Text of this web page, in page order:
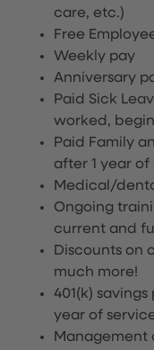
care, etc.)
Free
Weekly pay
Anniversary
Paid Sick
worked,
Paid Family
after 1 year of
Medical/
Ongoing
current and
Discounts on
much more!
401(k)
year of